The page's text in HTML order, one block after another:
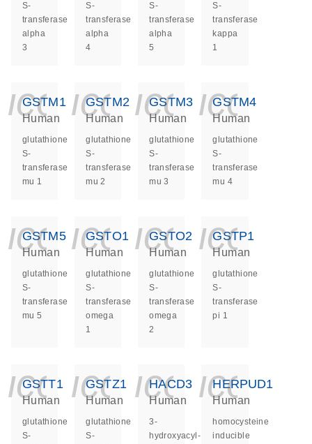
S-
transferase
alpha
3
S-
transferase
alpha
4
S-
transferase
alpha
5
S-
transferase
kappa
1
GSTM1
Human
glutathione
S-
transferase
mu 1
GSTM2
Human
glutathione
S-
transferase
mu 2
GSTM3
Human
glutathione
S-
transferase
mu 3
GSTM4
Human
glutathione
S-
transferase
mu 4
GSTM5
Human
glutathione
S-
transferase
mu 5
GSTO1
Human
glutathione
S-
transferase
omega
1
GSTO2
Human
glutathione
S-
transferase
omega
2
GSTP1
Human
glutathione
S-
transferase
pi 1
GSTT1
Human
glutathione
S-
GSTZ1
Human
glutathione
S-
HACD3
Human
3-
hydroxyacyl-
HERPUD1
Human
homocysteine
inducible